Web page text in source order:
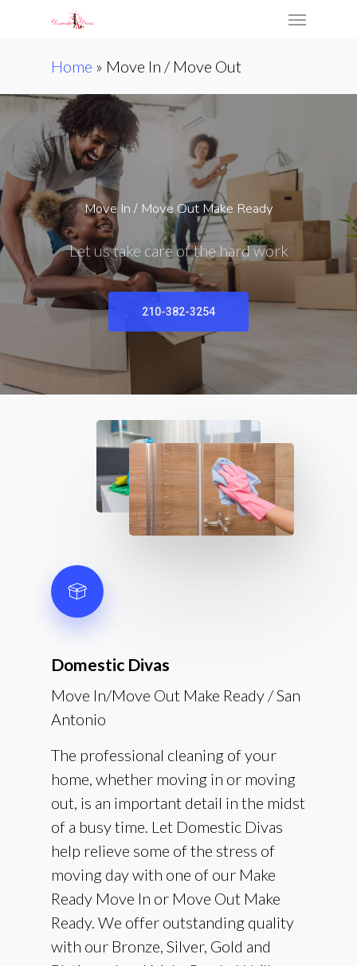
Menu
Home » Move In / Move Out
Move In / Move Out Make Ready
Let us take care of the hard work
210-382-3254
Domestic Divas
Move In/Move Out Make Ready / San
Antonio
The professional cleaning of your
home, whether moving in or moving
out, is an important detail in the midst
of a busy time. Let Domestic Divas
help relieve some of the stress of
moving day with one of our Make
Ready Move In or Move Out Make
Ready. We offer outstanding quality
with our Bronze, Silver, Gold and